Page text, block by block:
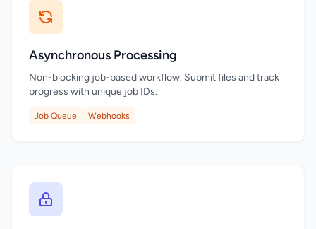
Asynchronous Processing
Non-blocking job-based workflow. Submit files and track
progress with unique job IDs.
Job Queue Webhooks